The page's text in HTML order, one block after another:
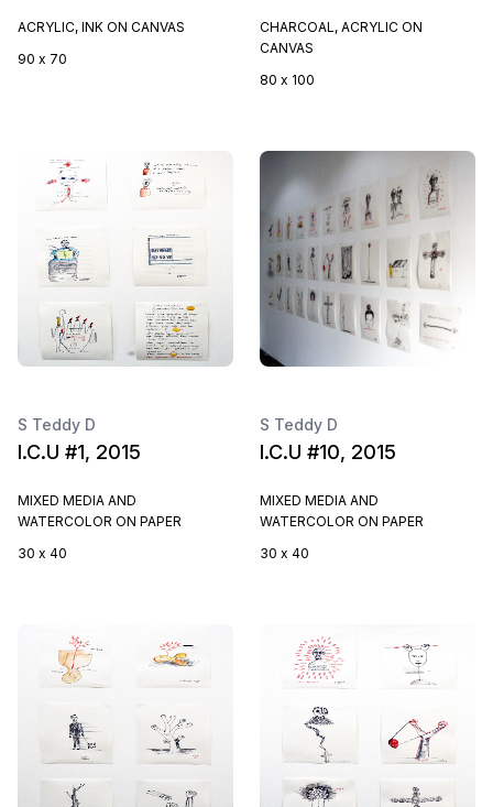
ACRYLIC, INK ON CANVAS
90 x 70
CHARCOAL, ACRYLIC ON
CANVAS
80 x 100
S Teddy D
I.C.U #1, 2015
MIXED MEDIA AND
WATERCOLOR ON PAPER
30 x 40
S Teddy D
I.C.U #10, 2015
MIXED MEDIA AND
WATERCOLOR ON PAPER
30 x 40